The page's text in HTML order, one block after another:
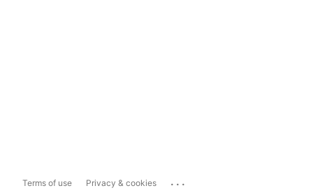
Terms of use Privacy & cookies ...